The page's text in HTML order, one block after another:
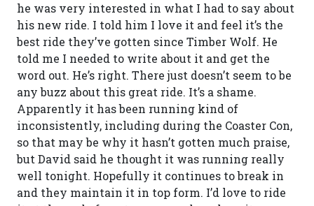
he was very interested in what I had to say about
his new ride. I told him I love it and feel it’s the
best ride they’ve gotten since Timber Wolf. He
told me I needed to write about it and get the
word out. He’s right. There just doesn’t seem to be
any buzz about this great ride. It’s a shame.
Apparently it has been running kind of
inconsistently, including during the Coaster Con,
so that may be why it hasn’t gotten much praise,
but David said he thought it was running really
well tonight. Hopefully it continues to break in
and they maintain it in top form. I’d love to ride